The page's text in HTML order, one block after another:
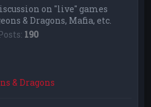
on "live" games
& Dragons, Mafia, etc.
190
& Dragons